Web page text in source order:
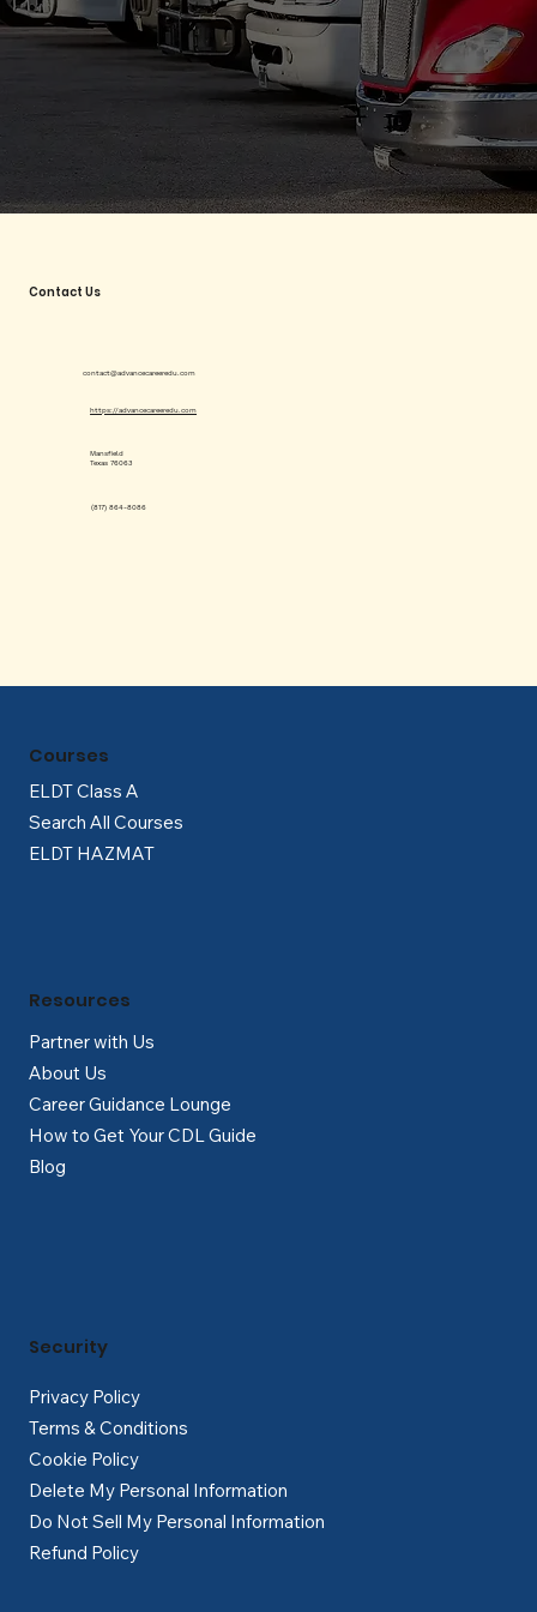
Contact Us
contact@advancecareeredu.com
(817) 864-8086
https://advancecareeredu.com
Mansfield
Texas 76063
ELDT Class A
Search All Courses
ELDT HAZMAT
Courses
Partner with Us
About Us
Career Guidance Lounge
How to Get Your CDL Guide
Blog
Resources
Privacy Policy
Terms & Conditions
Cookie Policy
Delete My Personal Information
Do Not Sell My Personal Information
Refund Policy
Security